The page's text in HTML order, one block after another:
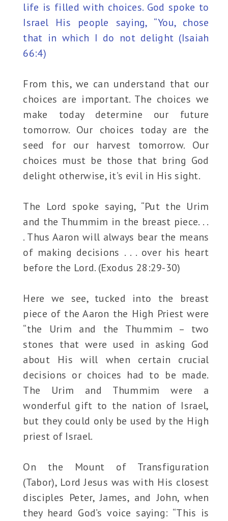
life is filled with choices. God spoke to
Israel His people saying, “You, chose
that in which I do not delight (Isaiah
66:4)
From this, we can understand that our
choices are important. The choices we
make today determine our future
tomorrow. Our choices today are the
seed for our harvest tomorrow. Our
choices must be those that bring God
delight otherwise, it’s evil in His sight.
The Lord spoke saying, “Put the Urim
and the Thummim in the breast piece. . .
. Thus Aaron will always bear the means
of making decisions . . . over his heart
before the Lord. (Exodus 28:29-30)
Here we see, tucked into the breast
piece of the Aaron the High Priest were
“the Urim and the Thummim – two
stones that were used in asking God
about His will when certain crucial
decisions or choices had to be made.
The Urim and Thummim were a
wonderful gift to the nation of Israel,
but they could only be used by the High
priest of Israel.
On the Mount of Transfiguration
(Tabor), Lord Jesus was with His closest
disciples Peter, James, and John, when
they heard God’s voice saying: “This is